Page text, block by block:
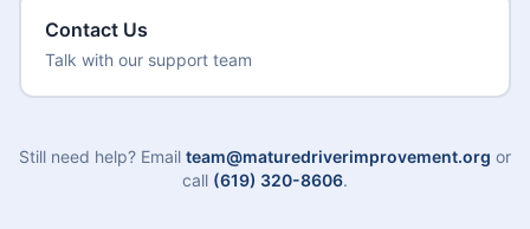
Contact Us
Talk with our support team
Still need help? Email team@maturedriverimprovement.org or
call (619) 320-8606.